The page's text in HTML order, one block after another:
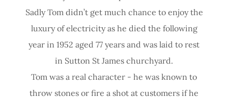
Sadly Tom didn’t get much chance to enjoy the
luxury of electricity as he died the following
year in 1952 aged 77 years and was laid to rest
in Sutton St James churchyard.
Tom was a real character - he was known to
throw stones or fire a shot at customers if he